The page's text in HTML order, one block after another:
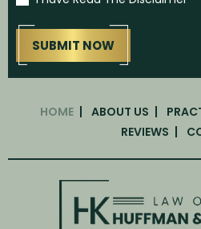
Disclaimer|Privacy Policy
I Have Read The Disclaimer*
ABOUT US